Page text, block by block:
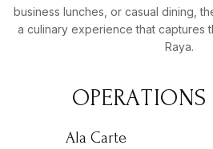
business lunches, or casual dining,
a culinary experience that captures
Raya.
OPERATIONS
Ala Carte